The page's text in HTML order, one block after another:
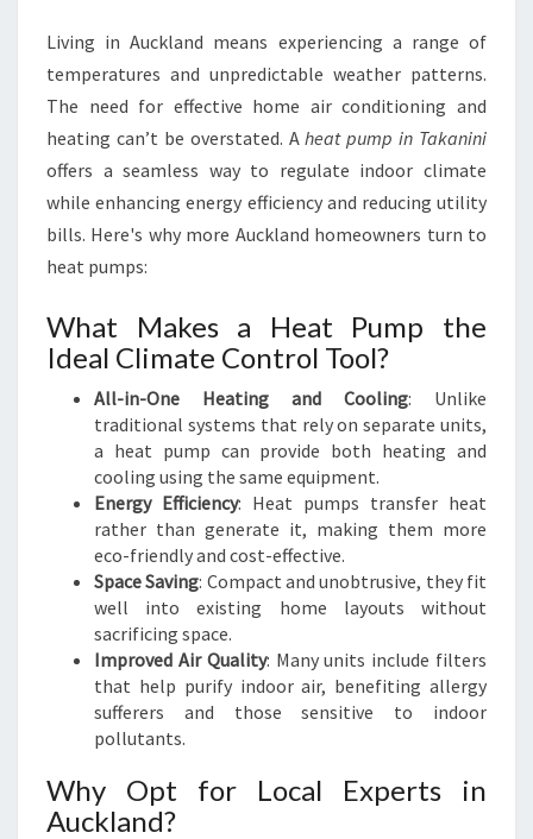
R
C
O
M
R
T
L
E
L
I
V
I
N
G
Living in Auckland means experiencing a range of
temperatures and unpredictable weather patterns.
The need for effective home air conditioning and
heating can’t be overstated. Aheat pump in Takanini
offers a seamless way to regulate indoor climate
while enhancing energy efficiency and reducing utility
bills. Here's why more Auckland homeowners turn to
heat pumps:
What Makes a Heat Pump the
Ideal Climate Control Tool?
All-in-One Heating and Cooling: Unlike
traditional systems that rely on separate units,
a heat pump can provide both heating and
cooling using the same equipment.
Energy Efficiency: Heat pumps transfer heat
rather than generate it, making them more
eco-friendly and cost-effective.
Space Saving: Compact and unobtrusive, they fit
well into existing home layouts without
sacrificing space.
Improved Air Quality: Many units include filters
that help purify indoor air, benefiting allergy
sufferers and those sensitive to indoor
pollutants.
Why Opt for Local Experts in
Auckland?